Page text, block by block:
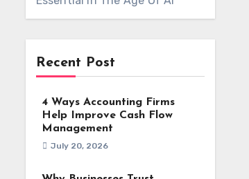
Recent Post
4 Ways Accounting Firms
Help Improve Cash Flow
Management
July 20, 2026